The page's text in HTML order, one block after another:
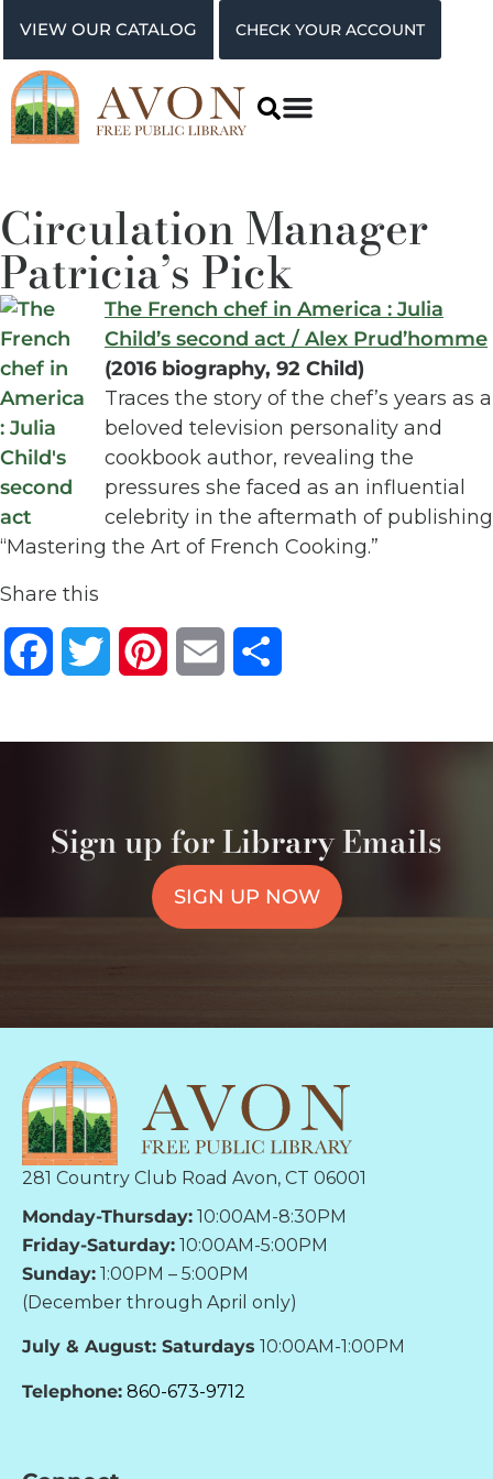
VIEW OUR CATALOG CHECK YOUR ACCOUNT
Circulation Manager
Patricia’s Pick
The French chef in America : Julia
Child’s second act / Alex Prud’homme
(2016 biography, 92 Child)
Traces the story of the chef’s years as a
beloved television personality and
cookbook author, revealing the
pressures she faced as an influential
celebrity in the aftermath of publishing
“Mastering the Art of French Cooking.”
Share this
FacebookTwitter PinterestEmail
Sign up for Library Emails
SIGN UP NOW
281 Country Club Road Avon, CT 06001
Monday-Thursday: 10:00AM-8:30PM
Friday-Saturday: 10:00AM-5:00PM
Sunday: 1:00PM – 5:00PM
(December through April only)
July & August: Saturdays 10:00AM-1:00PM
Telephone: 860-673-9712